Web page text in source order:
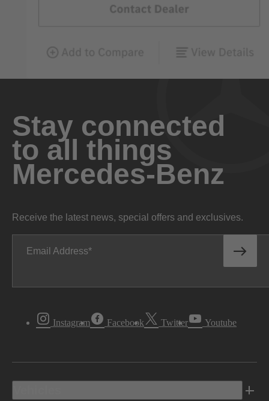
Stay connected
to all things
Mercedes-Benz
Receive the latest news, special offers and exclusives.
Email Address
Instagram Facebook Twitter Youtube